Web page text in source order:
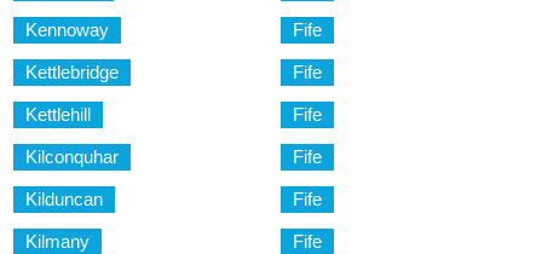
Kennoway Fife
Kettlebridge Fife
Kettlehill Fife
Kilconquhar Fife
Kilduncan Fife
Kilmany Fife